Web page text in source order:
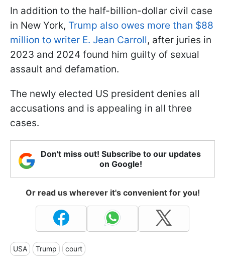
In addition to the half-billion-dollar civil case
in New York, Trump also owes more than $88
million to writer E. Jean Carroll, after juries in
2023 and 2024 found him guilty of sexual
assault and defamation.
The newly elected US president denies all
accusations and is appealing in all three
cases.
Don't miss out! Subscribe to our updates
on Google!
Or read us wherever it's convenient for you!
USA Trump court